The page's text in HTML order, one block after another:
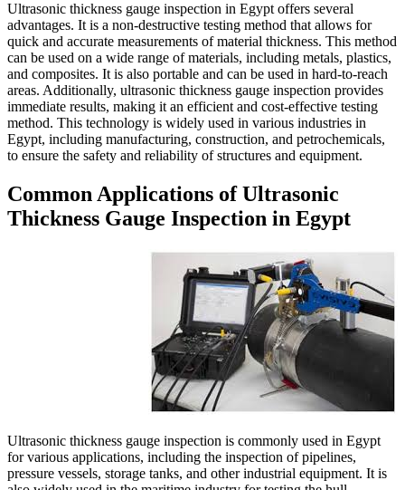
Ultrasonic thickness gauge
advantages. It is a non-
quick and accurate
can be used on a wide range
and composites. It is also
areas. Additionally, ultrasonic
immediate results, making it
method. This technology is
Egypt, including
to ensure the safety and
Common
Thickness Gauge
Ultrasonic thickness gauge
for various applications,
pressure vessels, storage